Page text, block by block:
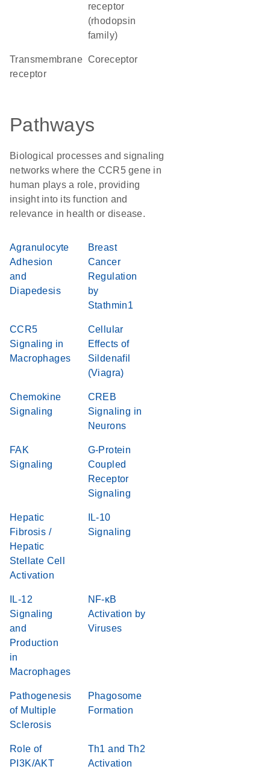
receptor
(rhodopsin
family)
transmembrane
receptor
coreceptor
Pathways
Biological processes and signaling
networks where the CCR5 gene in
human plays a role, providing
insight into its function and
relevance in health or disease.
Agranulocyte
Adhesion
and
Diapedesis
Breast
Cancer
Regulation
by
Stathmin1
CCR5
Signaling in
Macrophages
Cellular
Effects of
Sildenafil
(Viagra)
Chemokine
Signaling
CREB
Signaling in
Neurons
FAK
Signaling
G-Protein
Coupled
Receptor
Signaling
Hepatic
Fibrosis /
Hepatic
Stellate Cell
Activation
IL-10
Signaling
IL-12
Signaling
and
Production
in
Macrophages
NF-κB
Activation by
Viruses
Pathogenesis
of Multiple
Sclerosis
Phagosome
Formation
Role of
PI3K/AKT
Th1 and Th2
Activation